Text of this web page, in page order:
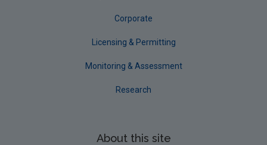
Corporate
Licensing & Permitting
Monitoring & Assessment
Research
About this site